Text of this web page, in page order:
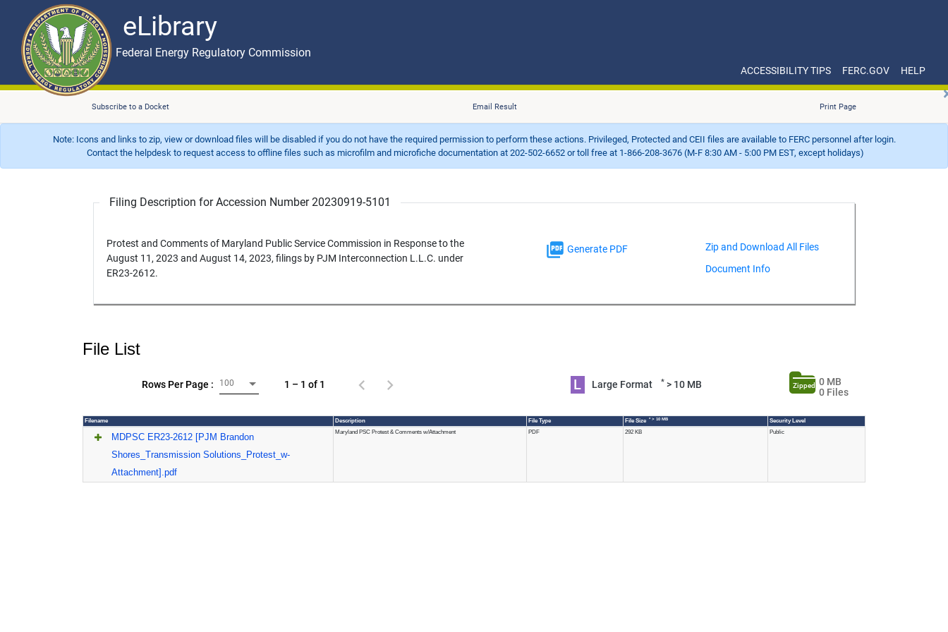
eLibrary
Skip to main content eLibrary
Federal Energy Regulatory Commission
ACCESSIBILITY TIPS FERC.GOV HELP
Subscribe to a Docket Email Result Print Page
Note: Icons and links to zip, view or download files will be disabled if you do not have the required permission to perform these actions. Privileged, Protected and CEII files are available to FERC personnel after login.
Contact the helpdesk to request access to offline files such as microfilm and microfiche documentation at 202-502-6652 or toll free at 1-866-208-3676 (M-F 8:30 AM - 5:00 PM EST, except holidays)
Filing Description for Accession Number 20230919-5101
Protest and Comments of Maryland Public Service Commission in Response to the
August 11, 2023 and August 14, 2023, filings by PJM Interconnection L.L.C. under
ER23-2612.
Generate PDF
Document Info
File List
Rows Per Page : 100 1 – 1 of 1 L Large Format *> 10 MB Zipped
0 MB
0 Files
Filename Description File Type File Size * > 10 MB Security Level
MDPSC ER23-2612 [PJM Brandon
Shores_Transmission Solutions_Protest_w-
Attachment].pdf
Maryland PSC Protest & Comments w/Attachment PDF 292 KB Public